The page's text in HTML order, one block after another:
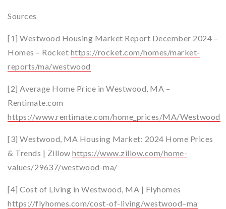
Sources
[1] Westwood Housing Market Report December 2024 –
Homes – Rocket https://rocket.com/homes/market-
reports/ma/westwood
[2] Average Home Price in Westwood, MA –
Rentimate.com
https://www.rentimate.com/home_prices/MA/Westwood
[3] Westwood, MA Housing Market: 2024 Home Prices
& Trends | Zillow https://www.zillow.com/home-
values/29637/westwood-ma/
[4] Cost of Living in Westwood, MA | Flyhomes
https://flyhomes.com/cost-of-living/westwood–ma